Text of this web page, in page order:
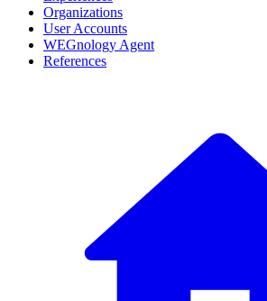
Organizations
User Accounts
WEGnology Agent
References